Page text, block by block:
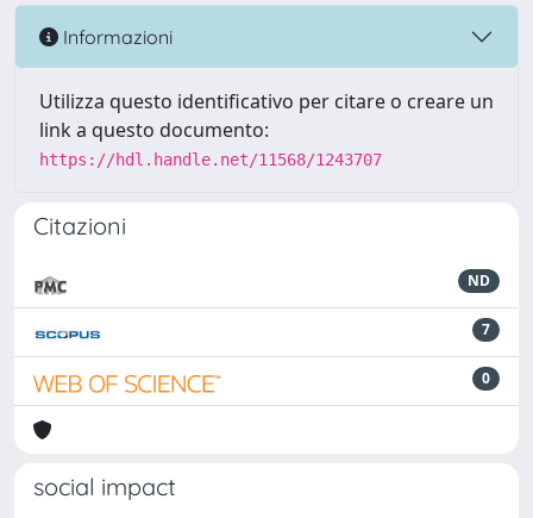
Informazioni
Utilizza questo identificativo per citare o creare un
link a questo documento:
https://hdl.handle.net/11568/1243707
Citazioni
ND
7
0
social impact